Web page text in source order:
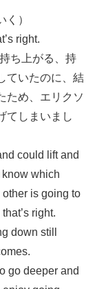
）
right.
ち上がる、持
ていたのに、結
ため、エリクソ
てしまいまし
could lift and
which
is going to
right.
down still
go deeper and